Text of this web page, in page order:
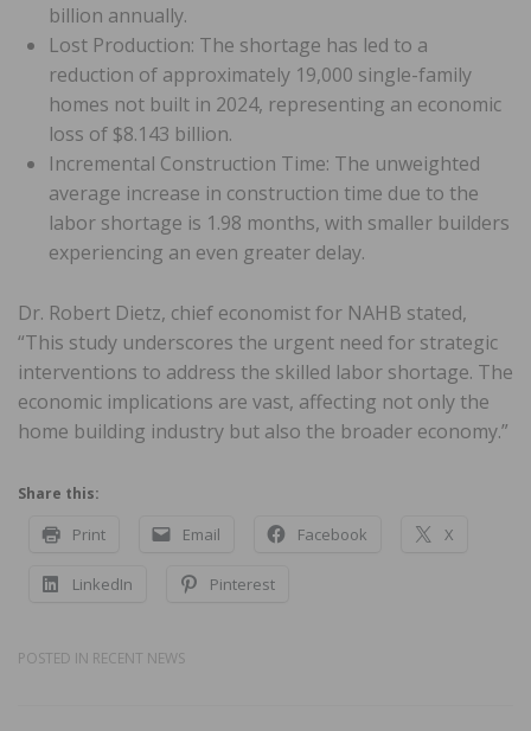
billion annually.
Lost Production: The shortage has led to a
reduction of approximately 19,000 single-family
homes not built in 2024, representing an economic
loss of $8.143 billion.
Incremental Construction Time: The unweighted
average increase in construction time due to the
labor shortage is 1.98 months, with smaller builders
experiencing an even greater delay.
Dr. Robert Dietz, chief economist for NAHB stated,
“This study underscores the urgent need for strategic
interventions to address the skilled labor shortage. The
economic implications are vast, affecting not only the
home building industry but also the broader economy.”
Share this:
Print Email Facebook X
LinkedIn Pinterest
POSTED IN RECENT NEWS